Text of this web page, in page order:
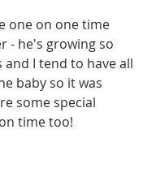
one on one time
- he's growing so
and I tend to have all
baby so it was
some special
time too!